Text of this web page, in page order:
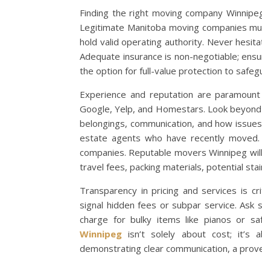
Finding the right moving company
Legitimate Manitoba moving companies
hold valid operating authority. Never
Adequate insurance is non-negotiable;
the option for full-value protection to
Experience and reputation are
Google, Yelp, and Homestars. Look
belongings, communication, and how
estate agents who have recently
companies. Reputable movers Winnipeg
travel fees, packing materials, potential
Transparency in pricing and services is
signal hidden fees or subpar service. Ask
charge for bulky items like pianos or
Winnipeg isn’t solely about cost; it’s
demonstrating clear communication, a